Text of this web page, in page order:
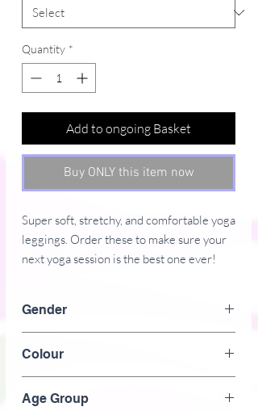
Quantity *
Add to ongoing Basket
Buy ONLY this item now
Super soft, stretchy, and comfortable yoga
leggings. Order these to make sure your
� Four-way stretch, which means fabric
stretches and recovers on the cross and
Gender
Colour
Age Group